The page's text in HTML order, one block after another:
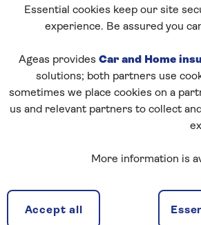
Essential cookies keep our site
experience. Be assured you
Ageas provides Car and Home
solutions; both partners use
sometimes we place cookies on a
us and relevant partners to collect
More information is
Accept all